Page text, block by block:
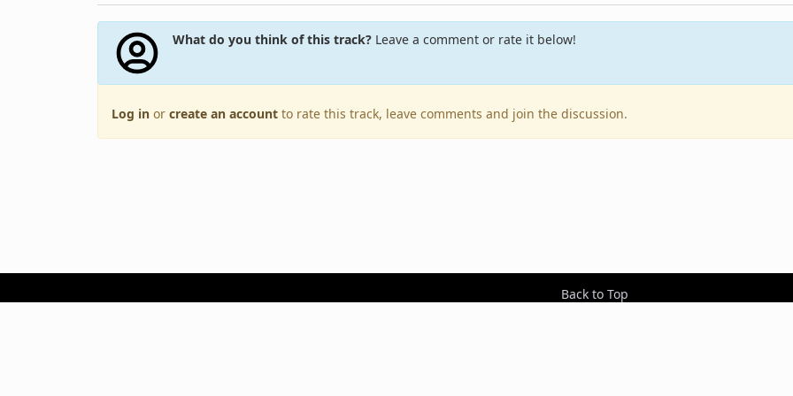
What do you think of this track?Leave a comment or rate it below!
Log in or create an account to rate this track, leave comments and join the discussion.
Back to Top